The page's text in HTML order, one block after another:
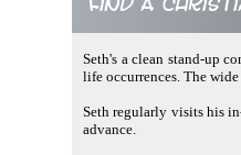
Seth's a clean stand-up
life occurrences. The
Seth regularly visits his
advance.